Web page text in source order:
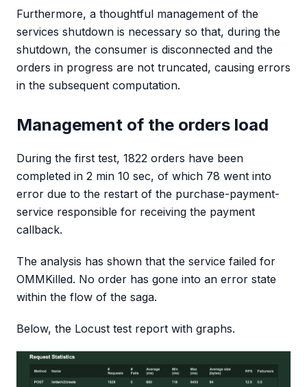
Furthermore, a thoughtful management of the
services shutdown is necessary so that, during the
shutdown, the consumer is disconnected and the
orders in progress are not truncated, causing errors
in the subsequent computation.
Management of the orders load
During the first test, 1822 orders have been
completed in 2 min 10 sec, of which 78 went into
error due to the restart of the purchase-payment-
service responsible for receiving the payment
callback.
The analysis has shown that the service failed for
OMMKilled. No order has gone into an error state
within the flow of the saga.
Below, the Locust test report with graphs.